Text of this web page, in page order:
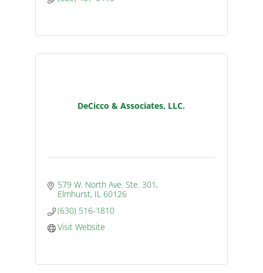
DeCicco & Associates, LLC.
579 W. North Ave. Ste. 301
Elmhurst IL 60126
(630) 516-1810
Visit Website